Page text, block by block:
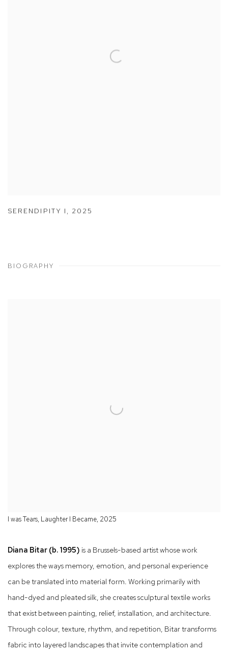
SERENDIPITY I , 2025
BIOGRAPHY
I was Tears, Laughter I Became, 2025
Diana Bitar (b. 1995) is a Brussels-based artist whose work
explores the ways memory, emotion, and personal experience
can be translated into material form. Working primarily with
hand-dyed and pleated silk, she creates sculptural textile works
that exist between painting, relief, installation, and architecture.
Through colour, texture, rhythm, and repetition, Bitar transforms
fabric into layered landscapes that invite contemplation and